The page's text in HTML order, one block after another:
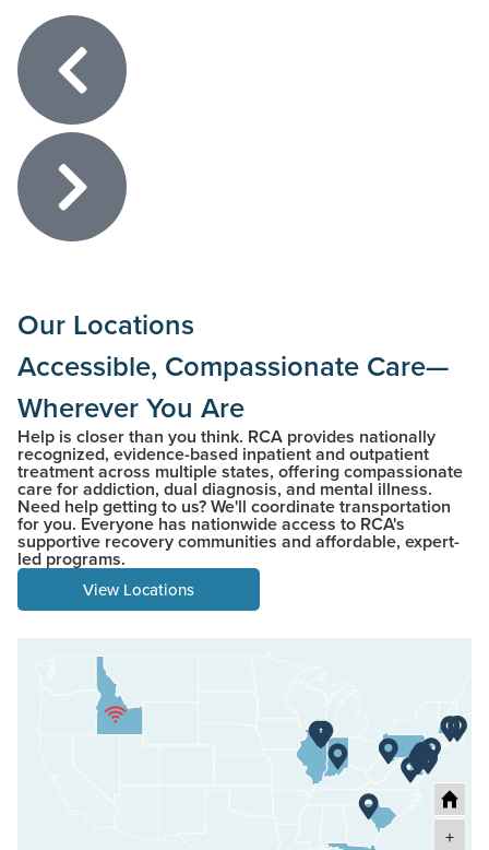
Our Locations
Accessible, Compassionate Care—
Wherever You Are
Help is closer than you think. RCA provides nationally
recognized, evidence-based inpatient and outpatient
treatment across multiple states, offering compassionate
care for addiction, dual diagnosis, and mental illness.
Need help getting to us? We'll coordinate transportation
for you. Everyone has nationwide access to RCA's
supportive recovery communities and affordable, expert-
led programs.
View Locations
+